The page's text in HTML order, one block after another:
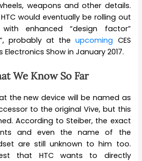
weapons and other details.
would eventually be rolling out
enhanced “design factor”
probably at theupcoming CES
Electronics Show in January 2017.
We Know So Far
the new device will be named as
to the original Vive, but this
According to Steiber, the exact
and even the name of the
are still unknown to him too.
that HTC wants to directly